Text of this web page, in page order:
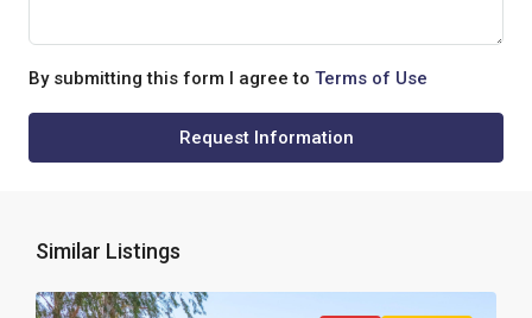
By submitting this form I agree to Terms of Use
Request Information
Similar Listings